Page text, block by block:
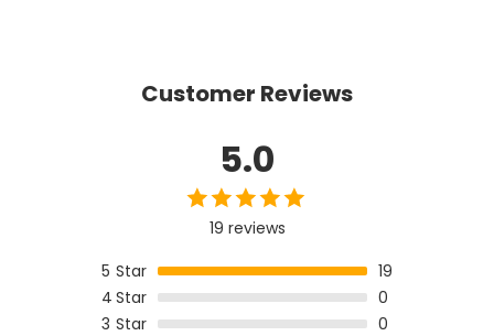
Customer Reviews
5.0
19 reviews
5 Star
19
4Star
0
3 Star
0